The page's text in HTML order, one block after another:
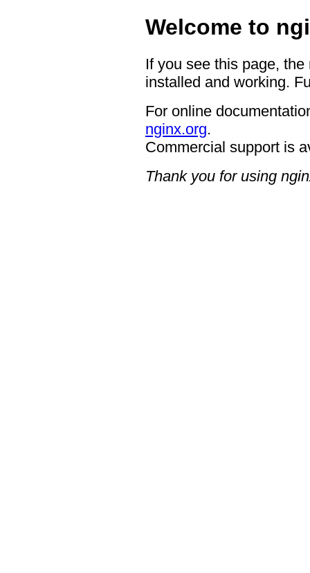
Welcome to
If you see this page,
installed and working.
For online
nginx.org.
Commercial support is
Thank you for using